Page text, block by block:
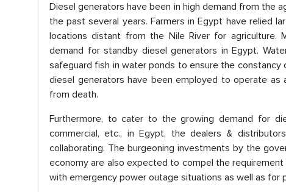
Diesel generators have been in high demand from the
the past several years. Farmers in Egypt have relied
locations distant from the Nile River for agriculture.
demand for standby diesel generators in Egypt.
safeguard fish in water ponds to ensure the
diesel generators have been employed to operate as
from death.
Furthermore, to cater to the growing demand for
commercial, etc., in Egypt, the dealers &
collaborating. The burgeoning investments by the
economy are also expected to compel the
with emergency power outage situations as well as for